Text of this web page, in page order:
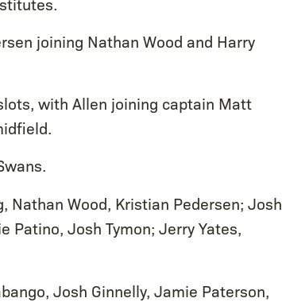
joining Nathan Wood and Harry
with Allen joining captain Matt
Nathan Wood, Kristian Pedersen; Josh
Patino, Josh Tymon; Jerry Yates,
Josh Ginnelly, Jamie Paterson,